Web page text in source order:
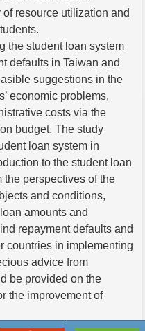
resource utilization and
the student loan system
defaults in Taiwan and
suggestions in the
economic problems,
costs via the
budget. The study
loan system in
to the student loan
the perspectives of the
and conditions,
amounts and
repayment defaults and
countries in implementing
advice from
be provided on the
the improvement of